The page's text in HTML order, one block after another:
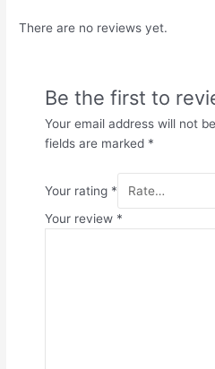
There are no reviews yet.
Be the first to
Your email address will not
fields are marked *
Your rating *
Your review *